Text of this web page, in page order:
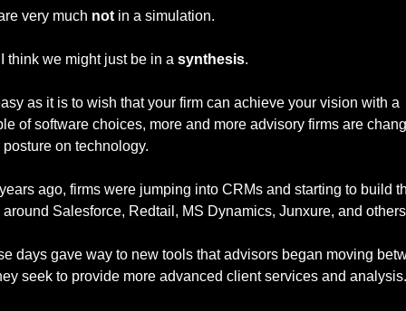
very much not in a simulation.
think we might just be in a synthesis.
as it is to wish that your firm can achieve your vision with a
of software choices, more and more advisory firms are
posture on technology.
ago, firms were jumping into CRMs and starting to build
around Salesforce, Redtail, MS Dynamics, Junxure, and
days gave way to new tools that advisors began moving
seek to provide more advanced client services and